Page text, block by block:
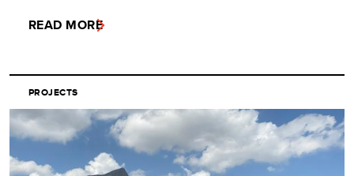
READ MORE
PROJECTS